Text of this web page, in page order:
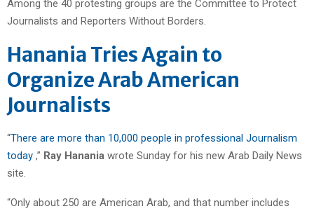
Among the 40 protesting groups are the Committee to Protect
Journalists and Reporters Without Borders.
Hanania Tries Again to
Organize Arab American
Journalists
“There are more than 10,000 people in professional Journalism
today ,” Ray Hanania wrote Sunday for his new Arab Daily News
site.
“Only about 250 are American Arab, and that number includes